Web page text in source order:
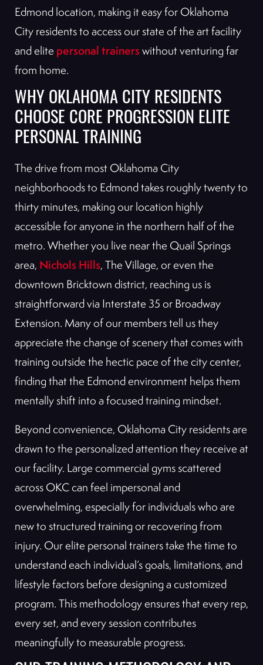
Edmond location, making it easy for Oklahoma
City residents to access our state of the art facility
and elite personal trainerswithout venturing far
from home.
WHY OKLAHOMA CITY RESIDENTS
CHOOSE CORE PROGRESSION ELITE
PERSONAL TRAINING
The drive from most Oklahoma City
neighborhoods to Edmond takes roughly twenty to
thirty minutes, making our location highly
accessible for anyone in the northern half of the
metro. Whether you live near the Quail Springs
area, Nichols Hills, The Village, or even the
downtown Bricktown district, reaching us is
straightforward via Interstate 35 or Broadway
Extension. Many of our members tell us they
appreciate the change of scenery that comes with
training outside the hectic pace of the city center,
finding that the Edmond environment helps them
mentally shift into a focused training mindset.
Beyond convenience, Oklahoma City residents are
drawn to the personalized attention they receive at
our facility. Large commercial gyms scattered
across OKC can feel impersonal and
overwhelming, especially for individuals who are
new to structured training or recovering from
injury. Our elite personal trainers take the time to
understand each individual’s goals, limitations, and
lifestyle factors before designing a customized
program. This methodology ensures that every rep,
every set, and every session contributes
meaningfully to measurable progress.